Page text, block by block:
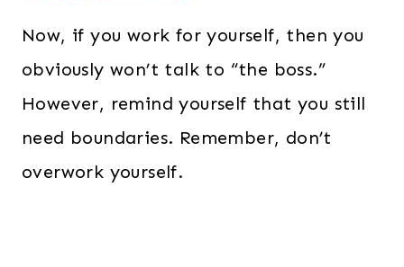
Now, if you work for yourself, then you
obviously won’t talk to “the boss.”
However, remind yourself that you still
need boundaries. Remember, don’t
overwork yourself.